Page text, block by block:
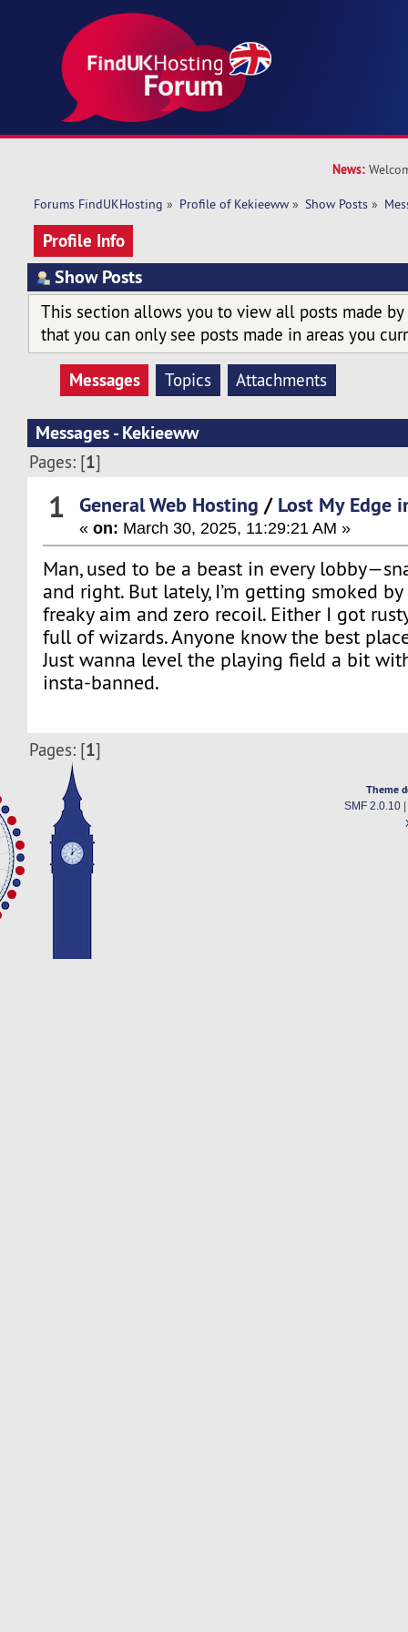
News:
Forums FindUKHosting » Profile of Kekieeww » Show Posts »
Profile Info
Show Posts
This section allows you to view all posts made by
that you can only see posts made in areas you
Messages Topics Attachments
Messages - Kekieeww
Pages: [1]
1 General Web Hosting / Lost My Edge
«on: March 30, 2025, 11:29:21 AM »
Man, used to be a beast in every
and right. But lately, I’m getting smoked
freaky aim and zero recoil. Either I got
full of wizards. Anyone know the best
Just wanna level the playing field a bit
insta-banned.
Pages: [1]
Theme
SMF 2.0.10|